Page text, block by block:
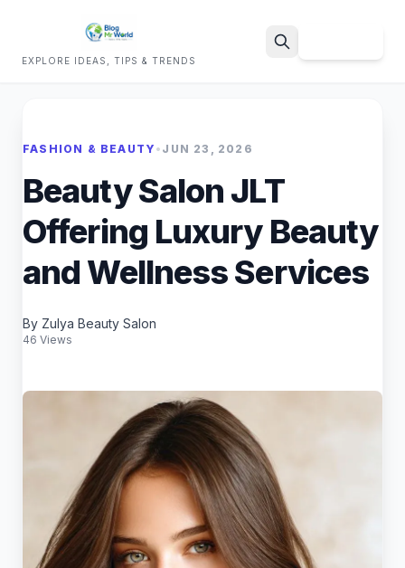
EXPLORE IDEAS, TIPS & TRENDS
FASHION & BEAUTY • JUN 23, 2026
Beauty Salon JLT
Offering Luxury Beauty
and Wellness Services
By Zulya Beauty Salon
46 Views